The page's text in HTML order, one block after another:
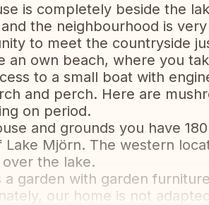
is completely beside the
the neighbourhood is
to meet the countryside
an own beach, where you
to a small boat with
and perch. Here are
on period.
and grounds you have
Lake Mjörn. The western
the lake.
a garden with garden
our home is not